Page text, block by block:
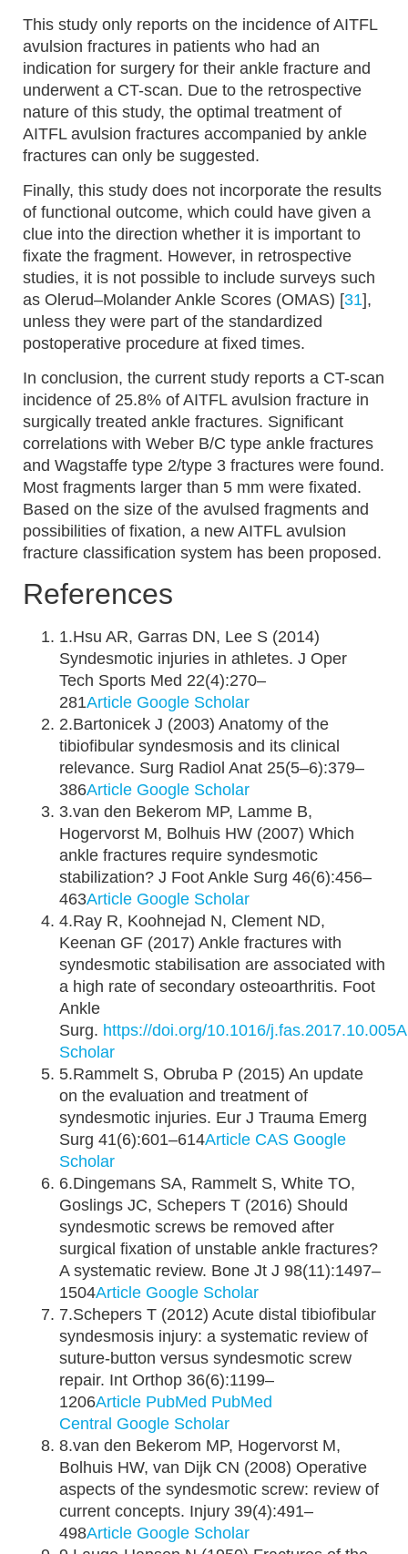
This study only reports on the incidence of AITFL
avulsion fractures in patients who had an
indication for surgery for their ankle fracture and
underwent a CT-scan. Due to the retrospective
nature of this study, the optimal treatment of
AITFL avulsion fractures accompanied by ankle
fractures can only be suggested.
Finally, this study does not incorporate the results
of functional outcome, which could have given a
clue into the direction whether it is important to
fixate the fragment. However, in retrospective
studies, it is not possible to include surveys such
as Olerud–Molander Ankle Scores (OMAS) [31],
unless they were part of the standardized
postoperative procedure at fixed times.
In conclusion, the current study reports a CT-scan
incidence of 25.8% of AITFL avulsion fracture in
surgically treated ankle fractures. Significant
correlations with Weber B/C type ankle fractures
and Wagstaffe type 2/type 3 fractures were found.
Most fragments larger than 5 mm were fixated.
Based on the size of the avulsed fragments and
possibilities of fixation, a new AITFL avulsion
fracture classification system has been proposed.
References
1.Hsu AR, Garras DN, Lee S (2014)
Syndesmotic injuries in athletes. J Oper
Tech Sports Med 22(4):270–
281Article Google Scholar
2.Bartonicek J (2003) Anatomy of the
tibiofibular syndesmosis and its clinical
relevance. Surg Radiol Anat 25(5–6):379–
386Article Google Scholar
3.van den Bekerom MP, Lamme B,
Hogervorst M, Bolhuis HW (2007) Which
ankle fractures require syndesmotic
stabilization? J Foot Ankle Surg 46(6):456–
463Article Google Scholar
4.Ray R, Koohnejad N, Clement ND,
Keenan GF (2017) Ankle fractures with
syndesmotic stabilisation are associated with
a high rate of secondary osteoarthritis. Foot
Ankle
Surg. https://doi.org/10.1016/j.fas.2017.10.005
Scholar
5.Rammelt S, Obruba P (2015) An update
on the evaluation and treatment of
syndesmotic injuries. Eur J Trauma Emerg
Surg 41(6):601–614Article CAS Google
Scholar
6.Dingemans SA, Rammelt S, White TO,
Goslings JC, Schepers T (2016) Should
syndesmotic screws be removed after
surgical fixation of unstable ankle fractures?
A systematic review. Bone Jt J 98(11):1497–
1504Article Google Scholar
7.Schepers T (2012) Acute distal tibiofibular
syndesmosis injury: a systematic review of
suture-button versus syndesmotic screw
repair. Int Orthop 36(6):1199–
1206Article PubMed PubMed
Central Google Scholar
8.van den Bekerom MP, Hogervorst M,
Bolhuis HW, van Dijk CN (2008) Operative
aspects of the syndesmotic screw: review of
current concepts. Injury 39(4):491–
498Article Google Scholar